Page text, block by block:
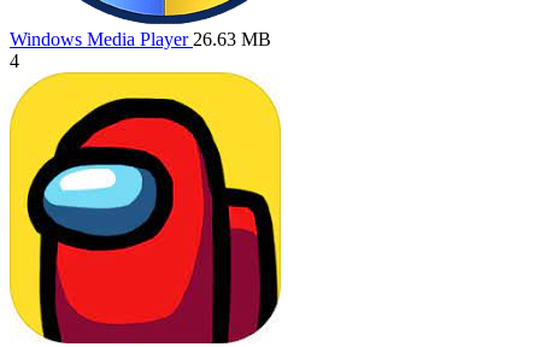
Windows Media Player 26.63 MB
4